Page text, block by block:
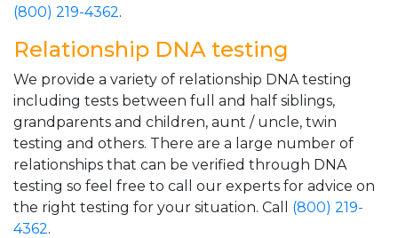
(800) 219-4362.
Relationship DNA testing
We provide a variety of relationship DNA testing
including tests between full and half siblings,
grandparents and children, aunt / uncle, twin
testing and others. There are a large number of
relationships that can be verified through DNA
testing so feel free to call our experts for advice on
the right testing for your situation. Call (800) 219-
4362.